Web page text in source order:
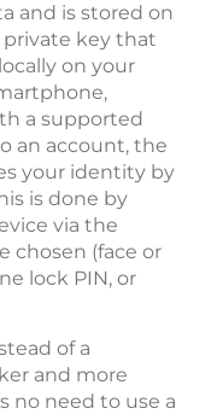
and is stored on
private key that
on your
a supported
an account, the
your identity by
is done by
via the
chosen (face or
lock PIN, or
of a
and more
no need to use a